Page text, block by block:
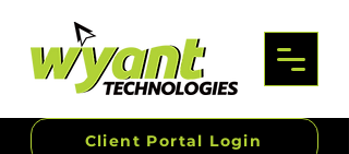
Client Portal Login